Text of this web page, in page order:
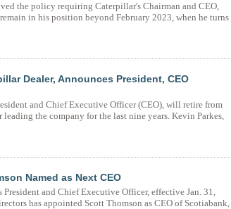
the policy requiring Caterpillar's Chairman and CEO,
in his position beyond February 2023, when he turns
Dealer, Announces President, CEO
and Chief Executive Officer (CEO), will retire from
the company for the last nine years. Kevin Parkes,
Named as Next CEO
and Chief Executive Officer, effective Jan. 31,
has appointed Scott Thomson as CEO of Scotiabank,